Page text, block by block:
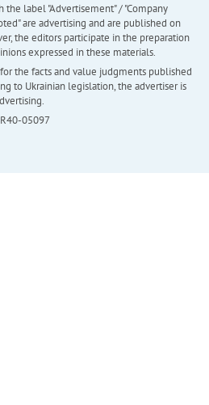
label "Advertisement" / "Company
are advertising and are published on
the editors participate in the preparation
expressed in these materials.
the facts and value judgments published
to Ukrainian legislation, the advertiser is
05097